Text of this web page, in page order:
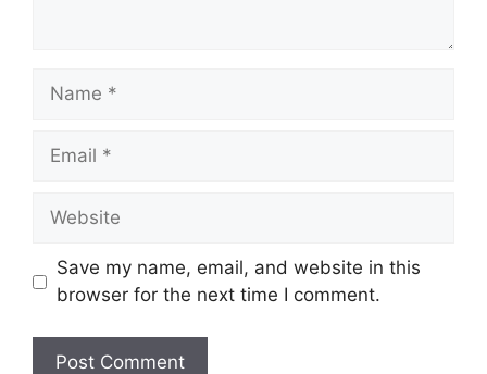
Name
Email
Website
Save my name, email, and website in this
browser for the next time I comment.